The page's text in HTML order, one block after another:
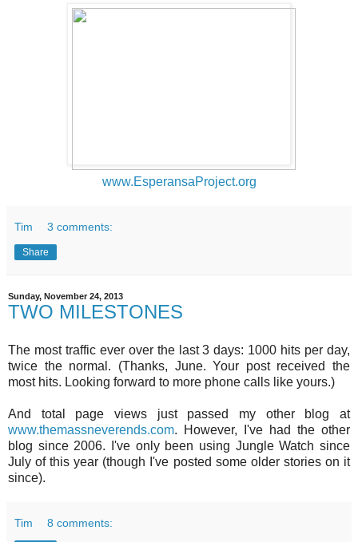
www.EsperansaProject.org
Tim 3 comments:
Share
Sunday, November 24, 2013
TWO MILESTONES
The most traffic ever over the last 3 days: 1000 hits per day,
twice the normal. (Thanks, June. Your post received the
most hits. Looking forward to more phone calls like yours.)
And total page views just passed my other blog at
www.themassneverends.com. However, I've had the other
blog since 2006. I've only been using Jungle Watch since
July of this year (though I've posted some older stories on it
since).
Tim 8 comments: